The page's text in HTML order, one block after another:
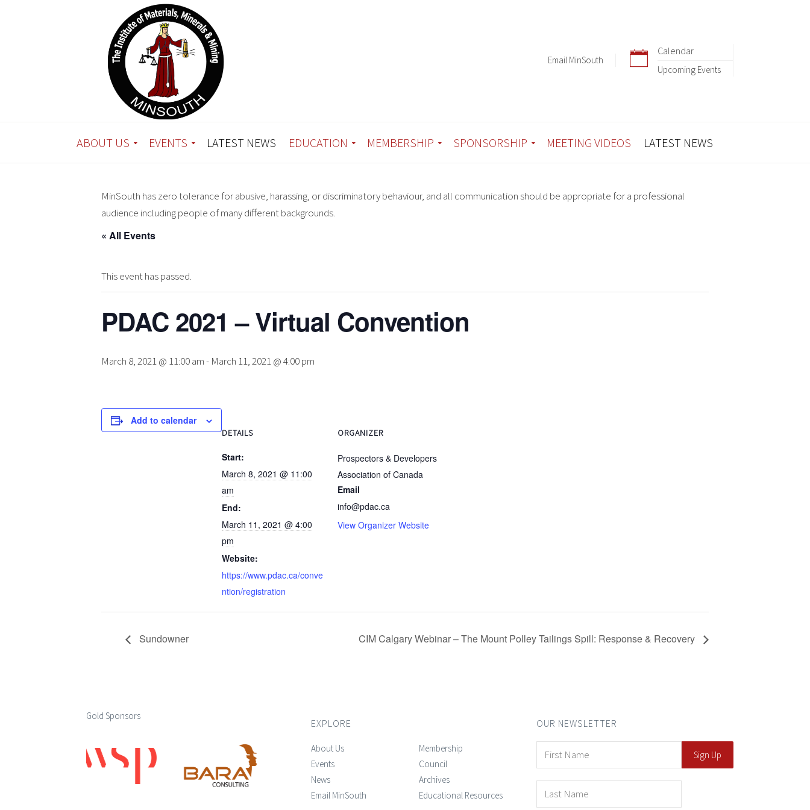
Calendar
Upcoming Events
Email MinSouth
ABOUT US EVENTS LATEST NEWS EDUCATION MEMBERSHIP SPONSORSHIP MEETING VIDEOS LATEST NEWS
MinSouth has zero tolerance for abusive, harassing, or discriminatory behaviour, and all communication should be appropriate for a professional
audience including people of many different backgrounds.
« All Events
This event has passed.
PDAC 2021 – Virtual Convention
March 8, 2021 @ 11:00 am- March 11, 2021 @ 4:00 pm
Add to calendar
DETAILS
Start:
March 8, 2021 @ 11:00
am
End:
March 11, 2021 @ 4:00
pm
Website:
https://www.pdac.ca/conve
ntion/registration
ORGANIZER
Prospectors & Developers
Association of Canada
Email
info@pdac.ca
View Organizer Website
Sundowner CIM Calgary Webinar – The Mount Polley Tailings Spill: Response & Recovery
Gold Sponsors
EXPLORE
About Us
Events
News
Email MinSouth
Membership
Council
Archives
Educational Resources
OUR NEWSLETTER